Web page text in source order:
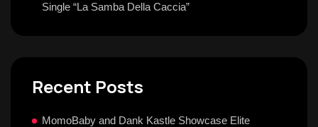
Single “La Samba Della Caccia”
Recent Posts
MomoBaby and Dank Kastle Showcase Elite